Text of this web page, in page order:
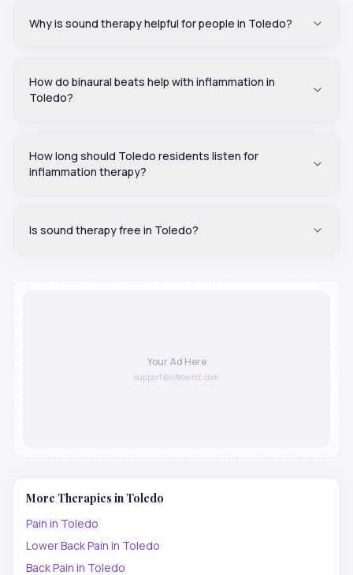
Why is sound therapy helpful for people in Toledo?
How do binaural beats help with inflammation in
Toledo?
How long should Toledo residents listen for
inflammation therapy?
Is sound therapy free in Toledo?
Your Ad Here
support@lifeownit.com
More Therapies in Toledo
Pain in Toledo
Lower Back Pain in Toledo
Back Pain in Toledo